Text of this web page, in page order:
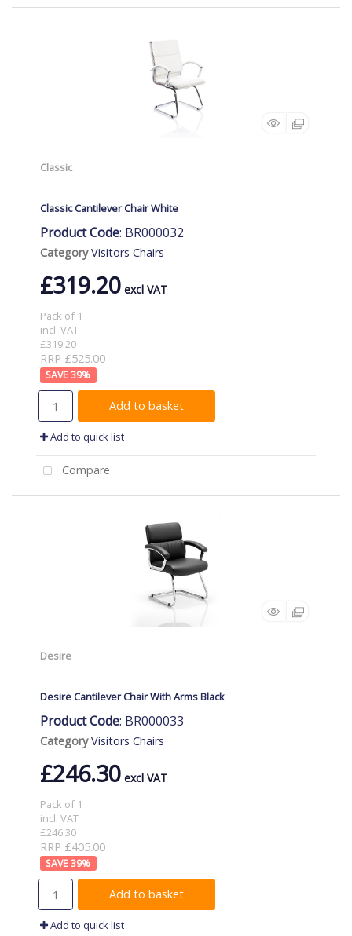
Classic
Classic Cantilever Chair White
Product Code: BR000032
Category Visitors Chairs
£319.20
Pack of 1
incl. VAT
£319.20
RRP £525.00
39%
Add to basket
Add to quick list
Compare
Desire
Desire Cantilever Chair With Arms Black
Product Code: BR000033
Category Visitors Chairs
£246.30
Pack of 1
incl. VAT
£246.30
RRP £405.00
39%
Add to basket
Add to quick list